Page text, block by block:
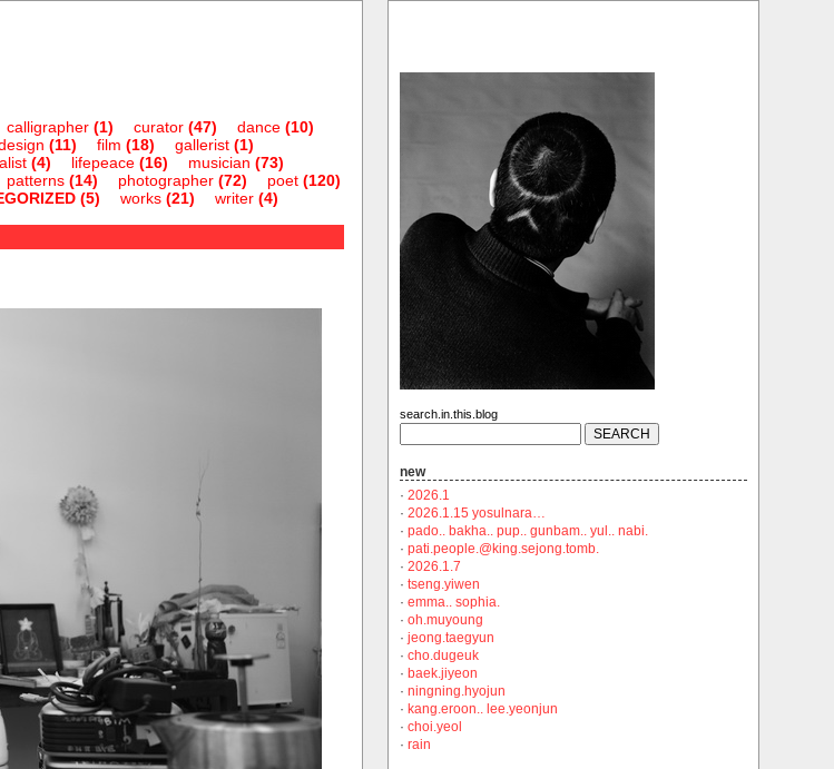
calligrapher(1) curator(47) dance(10)
(11) film (18) gallerist(1)
(4) lifepeace(16) musician (73)
patterns(14) photographer(72) poet(120)
(5) works(21) writer(4)
search.in.this.blog
new
· 2026.1
· 2026.1.15 yosulnara…
· pado.. bakha.. pup.. gunbam.. yul.. nabi.
· pati.people.@king.sejong.tomb.
· 2026.1.7
· tseng.yiwen
· emma.. sophia.
· oh.muyoung
· jeong.taegyun
· cho.dugeuk
· baek.jiyeon
· ningning.hyojun
· kang.eroon.. lee.yeonjun
· choi.yeol
· rain